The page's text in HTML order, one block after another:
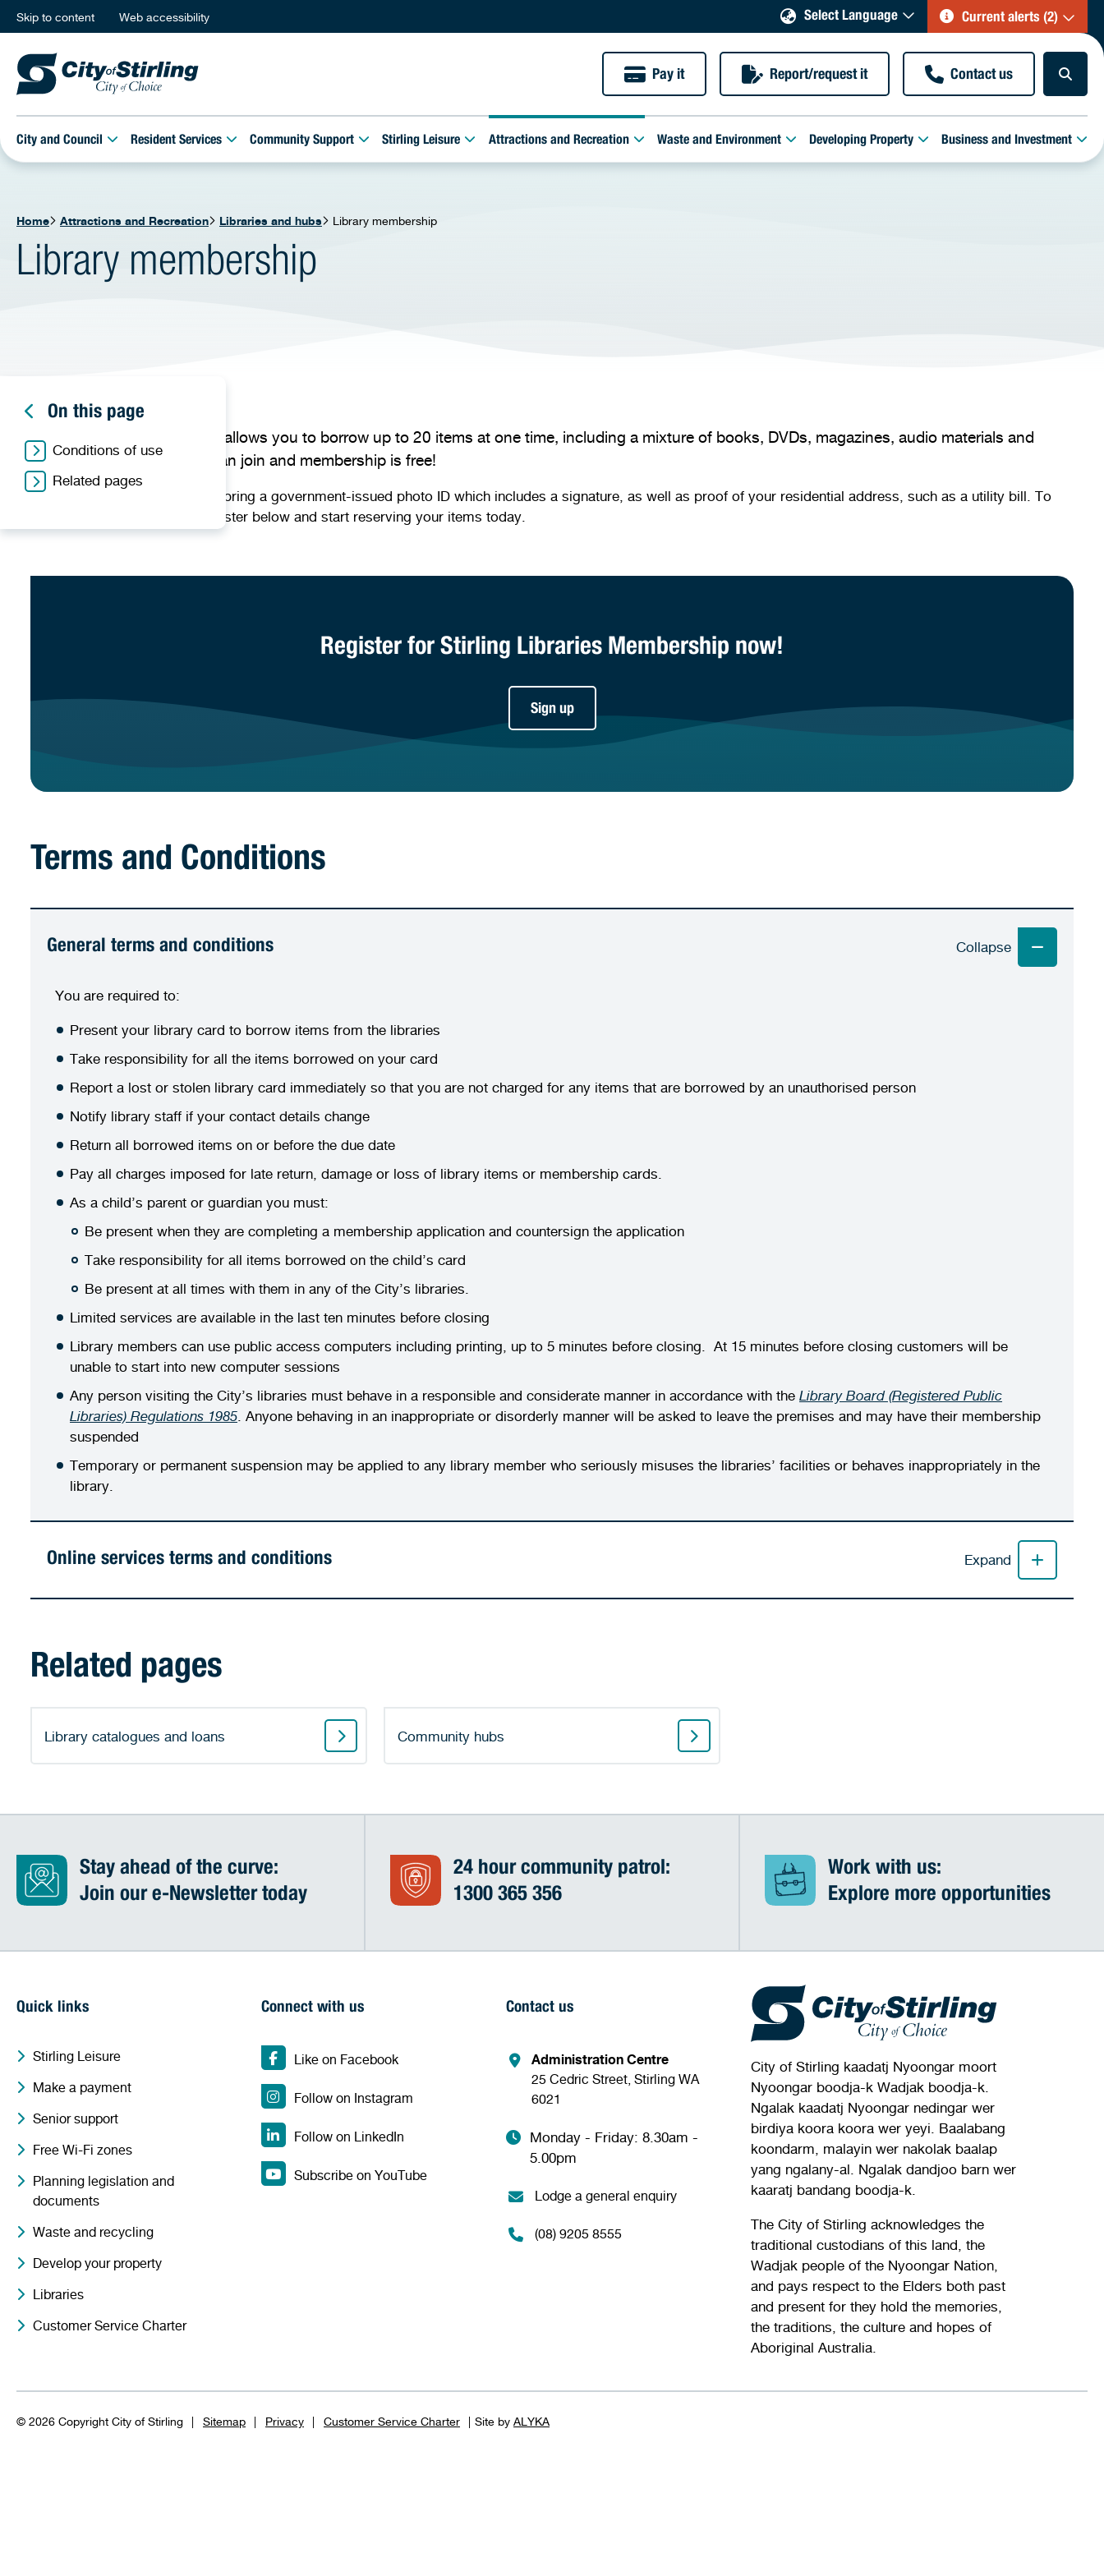
Skip to content Web accessibility Select Language Current alerts (2)
Pay it Report/request it Contact us
City and Council Resident Services Community Support Stirling Leisure Attractions and Recreation Waste and Environment Developing Property Business and Investment
Home Attractions and Recreation Libraries and hubs Library membership
Library membership
On this page
Conditions of use
Related pages
Membership to our libraries allows you to borrow up to 20 items at one time, including a mixture of books, DVDs, magazines, audio materials and
online resources. Anyone can join and membership is free!
To become a member, please bring a government-issued photo ID which includes a signature, as well as proof of your residential address, such as a utility bill. To
begin the process you can register below and start reserving your items today.
Register for Stirling Libraries Membership now!
Sign up
Terms and Conditions
General terms and conditions
You are required to:
Present your library card to borrow items from the libraries
Take responsibility for all the items borrowed on your card
Report a lost or stolen library card immediately so that you are not charged for any items that are borrowed by an unauthorised person
Notify library staff if your contact details change
Return all borrowed items on or before the due date
Pay all charges imposed for late return, damage or loss of library items or membership cards.
As a child’s parent or guardian you must:
Be present when they are completing a membership application and countersign the application
Take responsibility for all items borrowed on the child’s card
Be present at all times with them in any of the City’s libraries.
Limited services are available in the last ten minutes before closing
Library members can use public access computers including printing, up to 5 minutes before closing. At 15 minutes before closing customers will be
unable to start into new computer sessions
Any person visiting the City’s libraries must behave in a responsible and considerate manner in accordance with the Library Board (Registered Public
Libraries) Regulations 1985 . Anyone behaving in an inappropriate or disorderly manner will be asked to leave the premises and may have their membership
suspended
Temporary or permanent suspension may be applied to any library member who seriously misuses the libraries’ facilities or behaves inappropriately in the
library.
Online services terms and conditions
Related pages
Library catalogues and loans Community hubs
Stay ahead of the curve:
Join our e-Newsletter today
24 hour community patrol:
1300 365 356
Work with us:
Explore more opportunities
Quick links
Stirling Leisure
Make a payment
Senior support
Free Wi-Fi zones
Planning legislation and
documents
Waste and recycling
Develop your property
Libraries
Customer Service Charter
Connect with us
Like on Facebook
Follow on Instagram
Follow on LinkedIn
Subscribe on YouTube
Contact us
Administration Centre
25 Cedric Street, Stirling WA
6021
Monday - Friday: 8.30am -
5.00pm
Lodge a general enquiry
(08) 9205 8555
City of Stirling kaadatj Nyoongar moort
Nyoongar boodja-k Wadjak boodja-k.
Ngalak kaadatj Nyoongar nedingar wer
birdiya koora koora wer yeyi. Baalabang
koondarm, malayin wer nakolak baalap
yang ngalany-al. Ngalak dandjoo barn wer
kaaratj bandang boodja-k.
The City of Stirling acknowledges the
traditional custodians of this land, the
Wadjak people of the Nyoongar Nation,
and pays respect to the Elders both past
and present for they hold the memories,
the traditions, the culture and hopes of
Aboriginal Australia.
© 2026 Copyright City of Stirling Sitemap Privacy Customer Service Charter Site by ALYKA